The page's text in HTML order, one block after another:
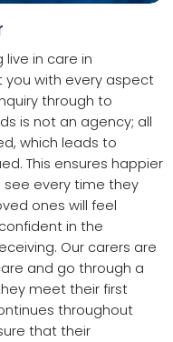
in care in
you with every aspect
through to
is not an agency; all
which leads to
This ensures happier
see every time they
ones will feel
in the
Our carers are
and go through a
meet their first
throughout
that their